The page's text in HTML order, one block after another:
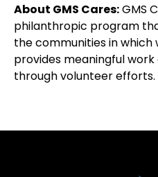
About GMS Cares:GMS
philanthropic program
the communities in which
provides meaningful
through volunteer efforts.